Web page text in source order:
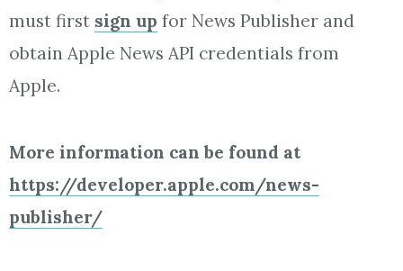
must first sign up for News Publisher and
obtain Apple News API credentials from
Apple.
More information can be found at
https://developer.apple.com/news-
publisher/